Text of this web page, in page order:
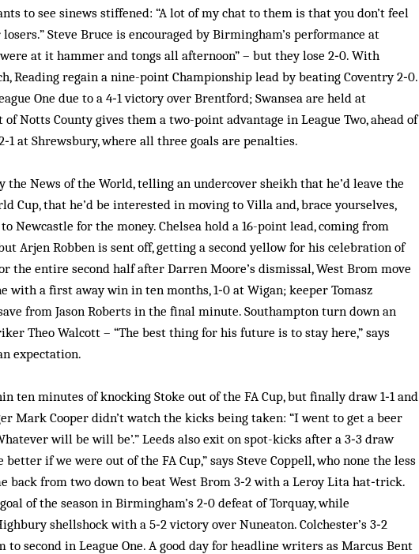
to see sinews stiffened: “A lot of my chat to them is that you don’t feel
Steve Bruce is encouraged by Birmingham’s performance at
at it hammer and tongs all afternoon” – but they lose 2‑0. With
Reading regain a nine-point Championship lead by beating Coventry 2‑0.
One due to a 4‑1 victory over Brentford; Swansea are held at
of Notts County gives them a two-point advantage in League Two, ahead of
at Shrewsbury, where all three goals are penalties.
the News of the World, telling an undercover sheikh that he’d leave the
Cup, that he’d be interested in moving to Villa and, brace yourselves,
Newcastle for the money. Chelsea hold a 16-point lead, coming from
Arjen Robben is sent off, getting a second yellow for his celebration of
the entire second half after Darren Moore’s dismissal, West Brom move
with a first away win in ten months, 1‑0 at Wigan; keeper Tomasz
from Jason Roberts in the final minute. Southampton turn down an
Theo Walcott – “The best thing for his future is to stay here,” says
expectation.
ten minutes of knocking Stoke out of the FA Cup, but finally draw 1‑1 and
Mark Cooper didn’t watch the kicks being taken: “I went to get a beer
will be will be’.” Leeds also exit on spot-kicks after a 3‑3 draw
if we were out of the FA Cup,” says Steve Coppell, who none the less
back from two down to beat West Brom 3‑2 with a Leroy Lita hat‑trick.
of the season in Birmingham’s 2‑0 defeat of Torquay, while
shellshock with a 5‑2 victory over Nuneaton. Colchester’s 3‑2
second in League One. A good day for headline writers as Marcus Bent